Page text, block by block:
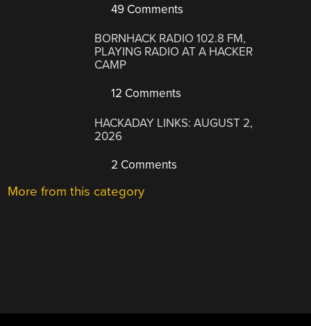
49 Comments
BORNHACK RADIO 102.8 FM,
PLAYING RADIO AT A HACKER
CAMP
12 Comments
HACKADAY LINKS: AUGUST 2,
2026
2 Comments
More from this category